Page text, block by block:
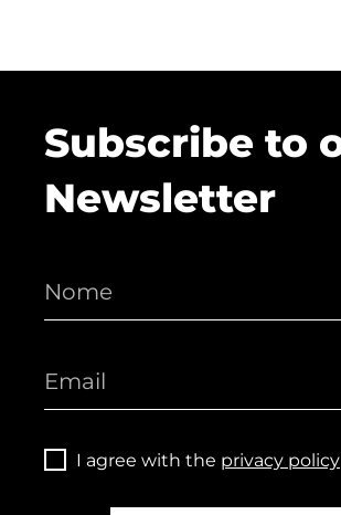
Subscribe to
Newsletter
I agree with the privacy policy